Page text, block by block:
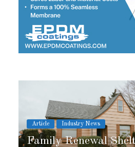
Shelter
Article
2026